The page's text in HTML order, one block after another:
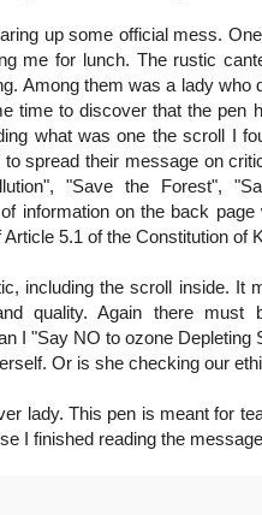
up some official mess.
me for lunch. The rustic
Among them was a lady who
time to discover that the pen
what was one the scroll I
spread their message on
"Save the Forest",
information on the back
5.1 of the Constitution of
including the scroll inside. It
quality. Again there must
I "Say NO to ozone Depleting
Or is she checking our
lady. This pen is meant for
I finished reading the